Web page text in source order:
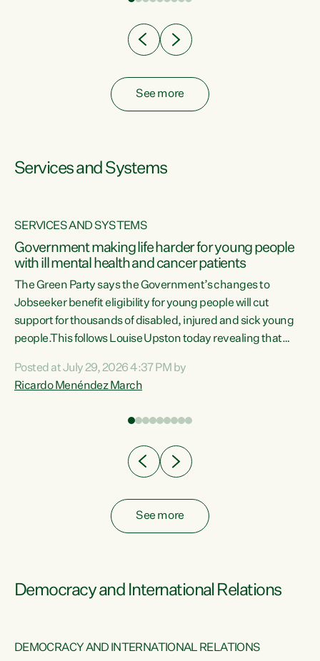
See more
Services and Systems
SERVICES AND SYSTEMS
Government making life harder for young people
with ill mental health and cancer patients
The Green Party says the Government’s changes to
Jobseeker benefit eligibility for young people will cut
support for thousands of disabled, injured and sick young
people.This follows Louise Upston today revealing that
Condition, Injury or Disability) have a psychiatric or
psychological condition. “This Government is making it
Posted at July 29, 2026 4:37 PM by
Ricardo Menéndez March
See more
Democracy and International Relations
DEMOCRACY AND INTERNATIONAL RELATIONS